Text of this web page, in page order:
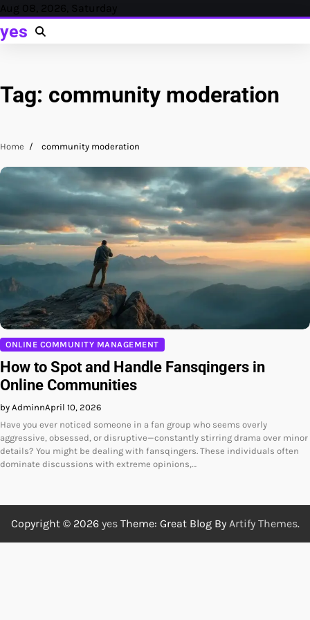
Skip
content
Aug 08, 2026, Saturday
yes
Tag: community moderation
Home community moderation
ONLINE COMMUNITY MANAGEMENT
How to Spot and Handle Fansqingers in
Online Communities
by AdminnApril 10, 2026
Have you ever noticed someone in a fan group who seems overly
aggressive, obsessed, or disruptive—constantly stirring drama over minor
details? You might be dealing with fansqingers. These individuals often
dominate discussions with extreme opinions,…
Copyright © 2026 yesTheme: Great Blog By Artify Themes.